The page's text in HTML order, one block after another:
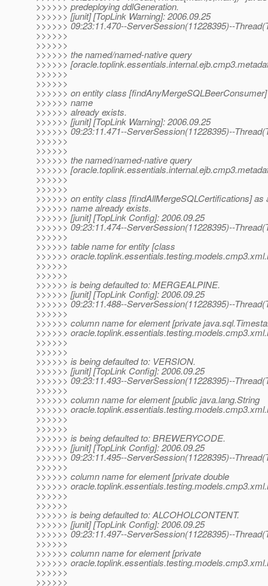
>>>>>> predeploying ddlGeneration.
>>>>>> [junit] [TopLink Warning]: 2006.09.25
>>>>>> 09:23:11.470--ServerSession(11228395)--
>>>>>>
>>>>>>
>>>>>> the named/named-native query
>>>>>>
>>>>>>
>>>>>>
>>>>>> on entity class
>>>>>> name
>>>>>> already exists.
>>>>>> [junit] [TopLink Warning]: 2006.09.25
>>>>>> 09:23:11.471--ServerSession(11228395)--
>>>>>>
>>>>>>
>>>>>> the named/named-native query
>>>>>>
>>>>>>
>>>>>>
>>>>>> on entity class [findAllMergeSQLCertifications] as
>>>>>> name already exists.
>>>>>> [junit] [TopLink Config]: 2006.09.25
>>>>>> 09:23:11.474--ServerSession(11228395)--
>>>>>>
>>>>>> table name for entity [class
>>>>>>
>>>>>>
>>>>>>
>>>>>> is being defaulted to: MERGEALPINE.
>>>>>> [junit] [TopLink Config]: 2006.09.25
>>>>>> 09:23:11.488--ServerSession(11228395)--
>>>>>>
>>>>>> column name for element [private
>>>>>>
>>>>>>
>>>>>>
>>>>>> is being defaulted to: VERSION.
>>>>>> [junit] [TopLink Config]: 2006.09.25
>>>>>> 09:23:11.493--ServerSession(11228395)--
>>>>>>
>>>>>> column name for element [public java.lang.String
>>>>>>
>>>>>>
>>>>>>
>>>>>> is being defaulted to: BREWERYCODE.
>>>>>> [junit] [TopLink Config]: 2006.09.25
>>>>>> 09:23:11.495--ServerSession(11228395)--
>>>>>>
>>>>>> column name for element [private double
>>>>>>
>>>>>>
>>>>>>
>>>>>> is being defaulted to: ALCOHOLCONTENT.
>>>>>> [junit] [TopLink Config]: 2006.09.25
>>>>>> 09:23:11.497--ServerSession(11228395)--
>>>>>>
>>>>>> column name for element [private
>>>>>>
>>>>>>
>>>>>>